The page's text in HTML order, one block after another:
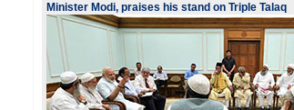
Minister Modi, praises his stand on Triple Talaq